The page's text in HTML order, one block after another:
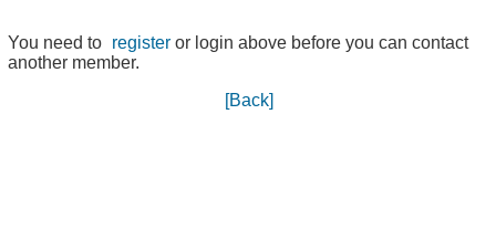
You need to register or login above before you can contact
another member.
[Back]